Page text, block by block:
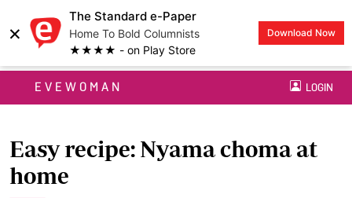
×
The Standard e-Paper
Home To Bold Columnists
★★★★ - on Play Store
Download Now
EVEWOMAN LOGIN
Easy recipe: Nyama choma at
home